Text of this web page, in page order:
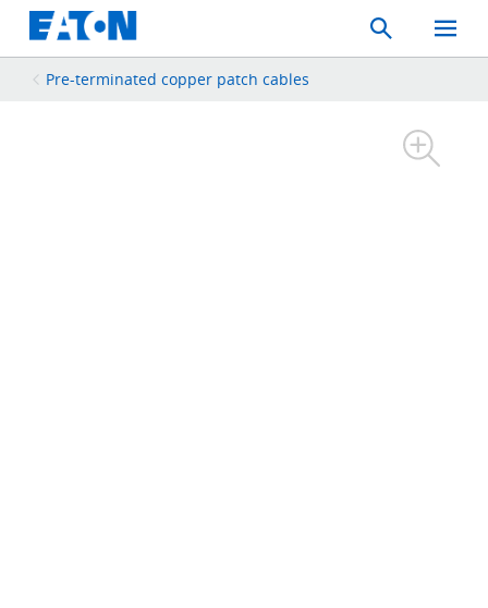
Search
Toggle
Mobile
Pre-terminated copper patch cables